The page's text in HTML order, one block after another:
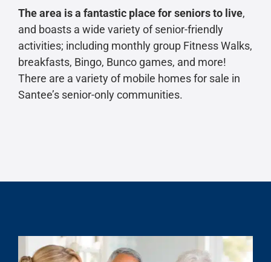
The area is a fantastic place for seniors to live,
and boasts a wide variety of senior-friendly
activities; including monthly group Fitness Walks,
breakfasts, Bingo, Bunco games, and more!
There are a variety of mobile homes for sale in
Santee’s senior-only communities.